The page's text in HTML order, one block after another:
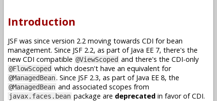
Introduction
JSF was since version 2.2 moving towards CDI for bean
management. Since JSF 2.2, as part of Java EE 7, there's the
new CDI compatible @ViewScoped and there's the CDI-only
@FlowScoped which doesn't have an equivalent for
@ManagedBean. Since JSF 2.3, as part of Java EE 8, the
@ManagedBean and associated scopes from
javax.faces.bean package are deprecated in favor of CDI.